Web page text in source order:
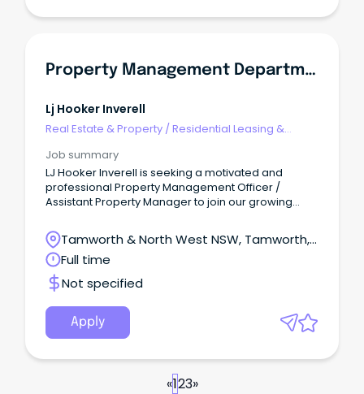
typical day look like?
Property Management Department
Lj Hooker Inverell
Real Estate & Property /Residential Leasing &
Job summary
LJ Hooker Inverell is seeking a motivated and
professional Property Management Officer /
Assistant Property Manager to join our growing
Tamworth & North West NSW, Tamworth,
New South Wales
Full time
Not specified
Apply
«123»